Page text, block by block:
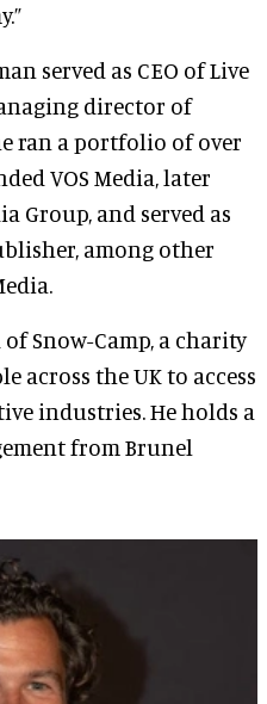
served as CEO of Live
director of
ran a portfolio of over
VOS Media, later
Group, and served as
among other
Snow-Camp, a charity
across the UK to access
industries. He holds a
from Brunel